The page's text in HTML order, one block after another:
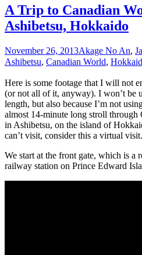
A Trip to Canadian
Ashibetsu, Hokkaido
November 26, 2013Akage No An,
Ashibetsu, Canadian World,
Here is some footage that I will not
(or not all of it, anyway). I won’t be
length, but also because I’m not
almost 14-minute long stroll through
in Ashibetsu, on the island of
can’t visit, consider this a virtual visit.
We start at the front gate, which is a
railway station on Prince Edward